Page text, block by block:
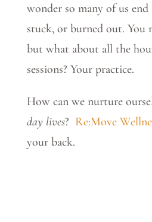
wonder so many of us
stuck, or burned out. You
but what about all the
sessions? Your practice.
How can we nurture
day lives? Re:Move
your back.